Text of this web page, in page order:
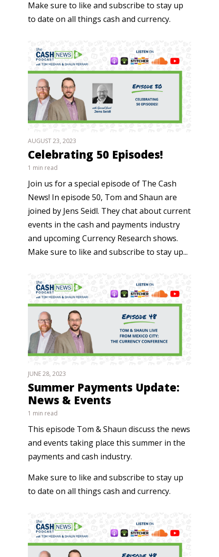
Make sure to like and subscribe to stay up
to date on all things cash and currency.
AUGUST 23, 2023
Celebrating 50 Episodes!
1 min read
Join us for a special episode of The Cash
News! In episode 50, Tom and Shaun are
joined by Jens Seidl. They chat about current
events in the cash and payments industry
and upcoming Currency Research shows.
Make sure to like and subscribe to stay up...
JUNE 28, 2023
Summer Payments Update:
News & Events
1 min read
This episode Tom & Shaun discuss the news
and events taking place this summer in the
payments and cash industry.
Make sure to like and subscribe to stay up
to date on all things cash and currency.